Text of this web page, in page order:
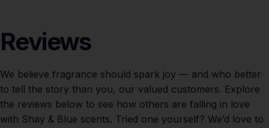
Reviews
We believe fragrance should spark joy — and who better
to tell the story than you, our valued customers. Explore
the reviews below to see how others are falling in love
with Shay & Blue scents. Tried one yourself? We’d love to